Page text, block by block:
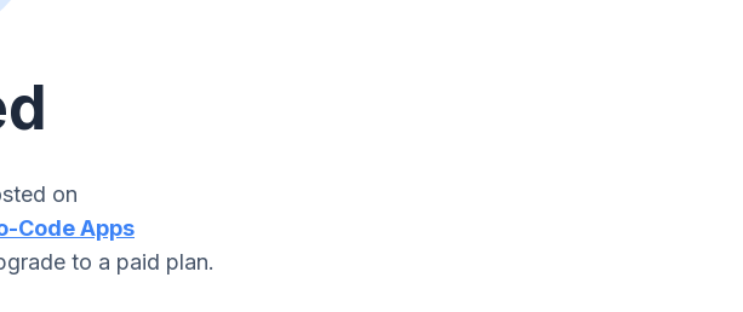
on
Code Apps
to a paid plan.